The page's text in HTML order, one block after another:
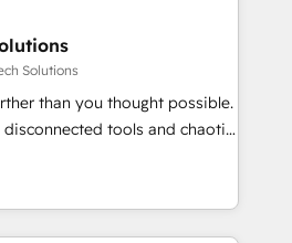
without data loss or
drive revenue efficiency. 🔹
HubSpot with your tech stack
and configurations. We are
27001 certified, reinforcing
Solutions
than you thought possible.
disconnected tools and chaotic
high-performing revenue
strategy with deep
help teams scale faster—with
automation, and more